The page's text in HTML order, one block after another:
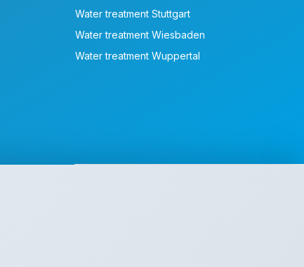
Water treatment Stuttgart
Water treatment Wiesbaden
Water treatment Wuppertal